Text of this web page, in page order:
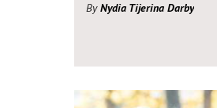
By Nydia Tijerina Darby